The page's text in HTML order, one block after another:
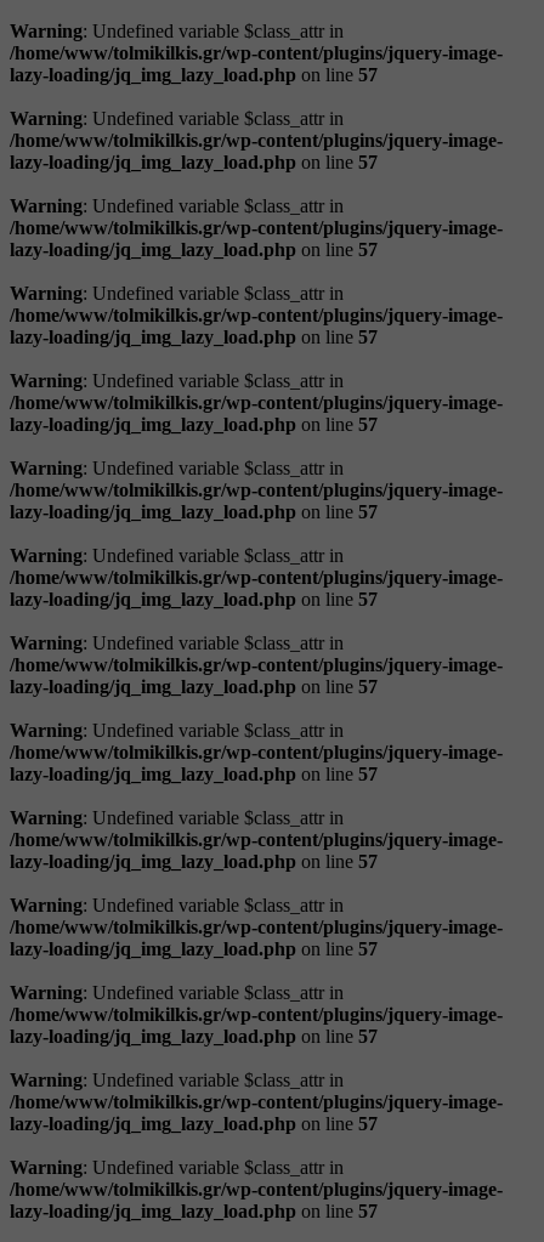
Warning: Undefined variable $class_attr in
/home/www/tolmikilkis.gr/wp-content/plugins/jquery-image-
lazy-loading/jq_img_lazy_load.php on line 57
Warning: Undefined variable $class_attr in
/home/www/tolmikilkis.gr/wp-content/plugins/jquery-image-
lazy-loading/jq_img_lazy_load.php on line 57
Warning: Undefined variable $class_attr in
/home/www/tolmikilkis.gr/wp-content/plugins/jquery-image-
lazy-loading/jq_img_lazy_load.php on line 57
Warning: Undefined variable $class_attr in
/home/www/tolmikilkis.gr/wp-content/plugins/jquery-image-
lazy-loading/jq_img_lazy_load.php on line 57
Warning: Undefined variable $class_attr in
/home/www/tolmikilkis.gr/wp-content/plugins/jquery-image-
lazy-loading/jq_img_lazy_load.php on line 57
Warning: Undefined variable $class_attr in
/home/www/tolmikilkis.gr/wp-content/plugins/jquery-image-
lazy-loading/jq_img_lazy_load.php on line 57
Warning: Undefined variable $class_attr in
/home/www/tolmikilkis.gr/wp-content/plugins/jquery-image-
lazy-loading/jq_img_lazy_load.php on line 57
Warning: Undefined variable $class_attr in
/home/www/tolmikilkis.gr/wp-content/plugins/jquery-image-
lazy-loading/jq_img_lazy_load.php on line 57
Warning: Undefined variable $class_attr in
/home/www/tolmikilkis.gr/wp-content/plugins/jquery-image-
lazy-loading/jq_img_lazy_load.php on line 57
Warning: Undefined variable $class_attr in
/home/www/tolmikilkis.gr/wp-content/plugins/jquery-image-
lazy-loading/jq_img_lazy_load.php on line 57
Warning: Undefined variable $class_attr in
/home/www/tolmikilkis.gr/wp-content/plugins/jquery-image-
lazy-loading/jq_img_lazy_load.php on line 57
Warning: Undefined variable $class_attr in
/home/www/tolmikilkis.gr/wp-content/plugins/jquery-image-
lazy-loading/jq_img_lazy_load.php on line 57
Warning: Undefined variable $class_attr in
/home/www/tolmikilkis.gr/wp-content/plugins/jquery-image-
lazy-loading/jq_img_lazy_load.php on line 57
Warning: Undefined variable $class_attr in
/home/www/tolmikilkis.gr/wp-content/plugins/jquery-image-
lazy-loading/jq_img_lazy_load.php on line 57